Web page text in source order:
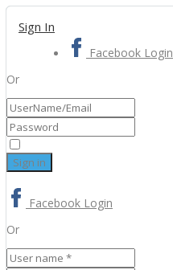
Sign In
Facebook Login
Or
Facebook Login
Or